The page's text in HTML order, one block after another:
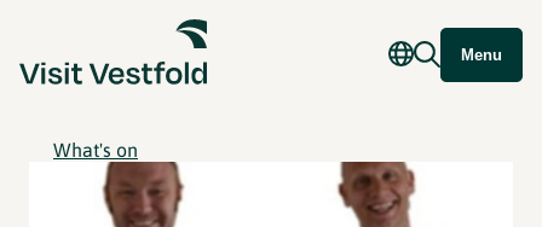
Menu
What's on